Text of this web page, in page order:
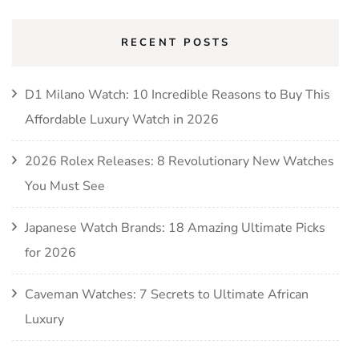
RECENT POSTS
D1 Milano Watch: 10 Incredible Reasons to Buy This
Affordable Luxury Watch in 2026
2026 Rolex Releases: 8 Revolutionary New Watches
You Must See
Japanese Watch Brands: 18 Amazing Ultimate Picks
for 2026
Caveman Watches: 7 Secrets to Ultimate African
Luxury